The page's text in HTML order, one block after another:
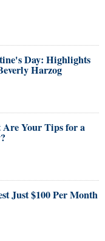
Day: Highlights
Harzog
Are Your Tips for a
Just $100 Per Month